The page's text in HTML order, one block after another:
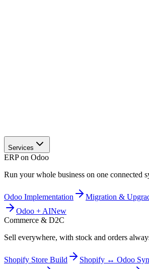
Services
ERP on Odoo
Run your whole business on one connected
Odoo Implementation Migration &
Odoo + AINew
Commerce & D2C
Sell everywhere, with stock and orders
Shopify Store Build Shopify ↔ Odoo